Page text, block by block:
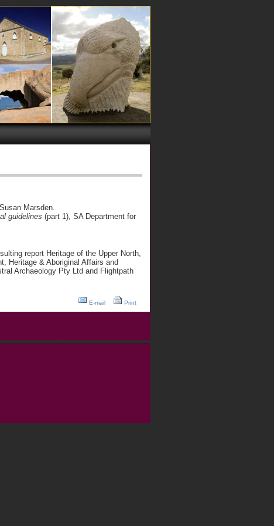
Marsden.
guidelines (part 1), SA Department for
report Heritage of the Upper North,
Heritage & Aboriginal Affairs and
Archaeology Pty Ltd and Flightpath
E-mail Print